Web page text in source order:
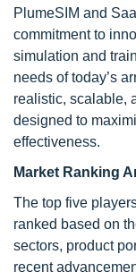
PlumeSIM and
commitment to
simulation and
needs of today’s
realistic, scalable,
designed to
effectiveness.
Market Ranking
The top five
ranked based on
sectors, product
recent